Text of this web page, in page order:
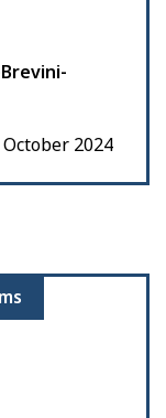
Brevini-
2024